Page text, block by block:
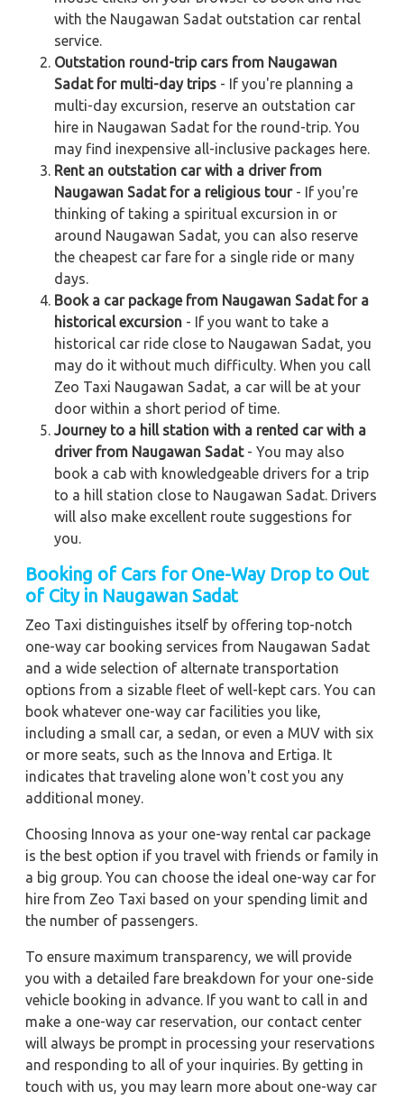
with the Naugawan Sadat outstation car rental
service.
Outstation round-trip cars from Naugawan
Sadat for multi-day trips - If you're planning a
multi-day excursion, reserve an outstation car
hire in Naugawan Sadat for the round-trip. You
may find inexpensive all-inclusive packages here.
Rent an outstation car with a driver from
Naugawan Sadat for a religious tour- If you're
thinking of taking a spiritual excursion in or
around Naugawan Sadat, you can also reserve
the cheapest car fare for a single ride or many
days.
Book a car package from Naugawan Sadat for a
historical excursion - If you want to take a
historical car ride close to Naugawan Sadat, you
may do it without much difficulty. When you call
Zeo Taxi Naugawan Sadat, a car will be at your
door within a short period of time.
Journey to a hill station with a rented car with a
driver from Naugawan Sadat- You may also
book a cab with knowledgeable drivers for a trip
to a hill station close to Naugawan Sadat. Drivers
will also make excellent route suggestions for
you.
Booking of Cars for One-Way Drop to Out
of City in Naugawan Sadat
Zeo Taxi distinguishes itself by offering top-notch
one-way car booking services from Naugawan Sadat
and a wide selection of alternate transportation
options from a sizable fleet of well-kept cars. You can
book whatever one-way car facilities you like,
including a small car, a sedan, or even a MUV with six
or more seats, such as the Innova and Ertiga. It
indicates that traveling alone won't cost you any
additional money.
Choosing Innova as your one-way rental car package
is the best option if you travel with friends or family in
a big group. You can choose the ideal one-way car for
hire from Zeo Taxi based on your spending limit and
the number of passengers.
To ensure maximum transparency, we will provide
you with a detailed fare breakdown for your one-side
vehicle booking in advance. If you want to call in and
make a one-way car reservation, our contact center
will always be prompt in processing your reservations
and responding to all of your inquiries. By getting in
touch with us, you may learn more about one-way car